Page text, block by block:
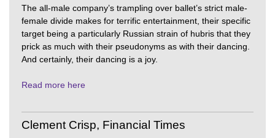
The all-male company’s trampling over ballet’s strict male-
female divide makes for terrific entertainment, their specific
target being a particularly Russian strain of hubris that they
prick as much with their pseudonyms as with their dancing.
And certainly, their dancing is a joy.
Read more here
Clement Crisp, Financial Times